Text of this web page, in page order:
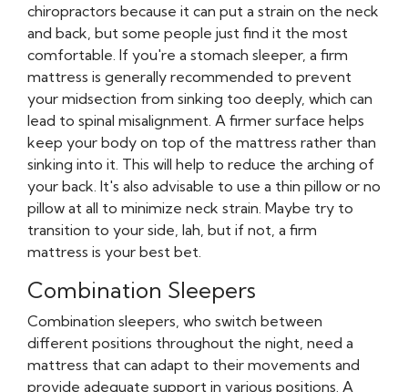
chiropractors because it can put a strain on the neck
and back, but some people just find it the most
comfortable. If you're a stomach sleeper, a firm
mattress is generally recommended to prevent
your midsection from sinking too deeply, which can
lead to spinal misalignment. A firmer surface helps
keep your body on top of the mattress rather than
sinking into it. This will help to reduce the arching of
your back. It's also advisable to use a thin pillow or no
pillow at all to minimize neck strain. Maybe try to
transition to your side, lah, but if not, a firm
mattress is your best bet.
Combination Sleepers
Combination sleepers, who switch between
different positions throughout the night, need a
mattress that can adapt to their movements and
provide adequate support in various positions. A